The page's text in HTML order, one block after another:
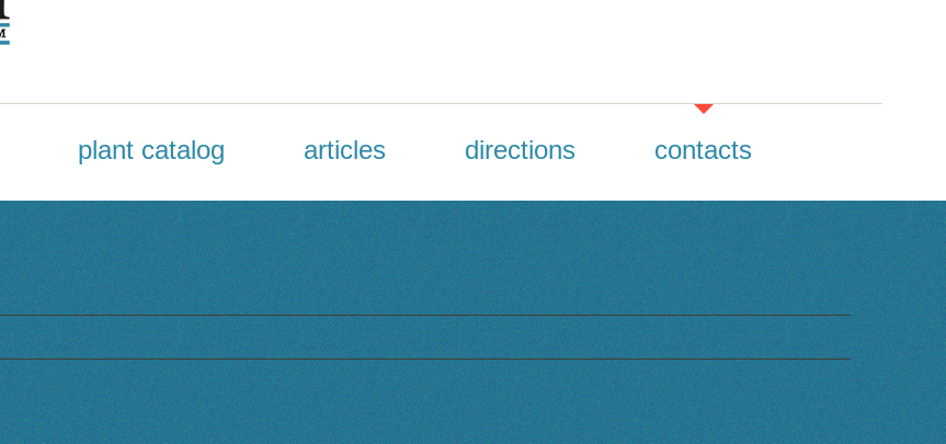
plant catalog articles directions contacts